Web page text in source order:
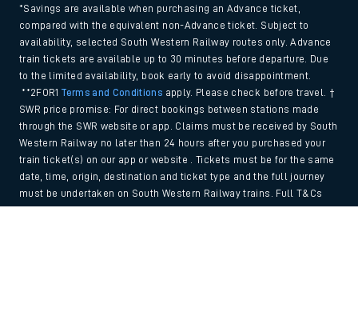
*Savings are available when purchasing an Advance ticket,
compared with the equivalent non-Advance ticket. Subject to
availability, selected South Western Railway routes only. Advance
train tickets are available up to 30 minutes before departure. Due
to the limited availability, book early to avoid disappointment.
**2FOR1Terms and Conditions apply. Please check before travel. †
SWR price promise: For direct bookings between stations made
through the SWR website or app. Claims must be received by South
Western Railway no later than 24 hours after you purchased your
train ticket(s) on our app or website . Tickets must be for the same
date, time, origin, destination and ticket type and the full journey
must be undertaken on South Western Railway trains. Full T&Cs
and Claim form can be foundhere.